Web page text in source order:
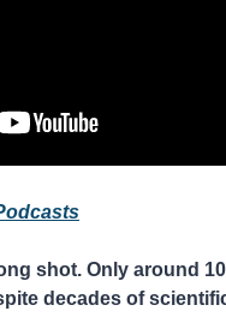
shot. Only around
decades of